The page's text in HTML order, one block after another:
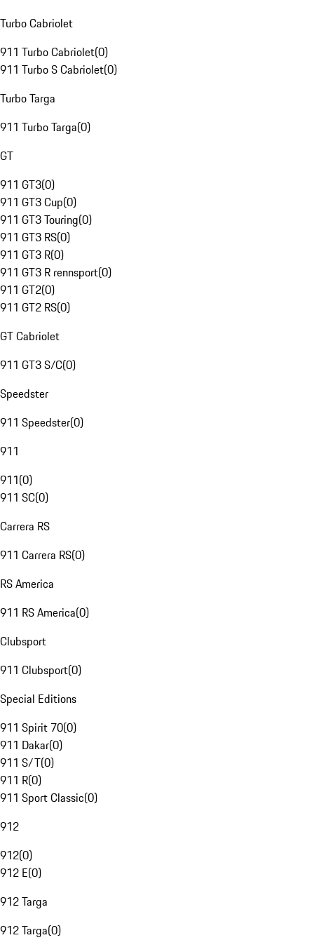
Turbo Cabriolet
911 Turbo Cabriolet(0)
911 Turbo S Cabriolet(0)
Turbo Targa
911 Turbo Targa(0)
GT
911 GT3(0)
911 GT3 Cup(0)
911 GT3 Touring(0)
911 GT3 RS(0)
911 GT3 R(0)
911 GT3 R rennsport(0)
911 GT2(0)
911 GT2 RS(0)
GT Cabriolet
911 GT3 S/C(0)
Speedster
911 Speedster(0)
911
911(0)
911 SC(0)
Carrera RS
911 Carrera RS(0)
RS America
911 RS America(0)
Clubsport
911 Clubsport(0)
Special Editions
911 Spirit 70(0)
911 Dakar(0)
911 S/T(0)
911 R(0)
911 Sport Classic(0)
912
912(0)
912 E(0)
912 Targa
912 Targa(0)